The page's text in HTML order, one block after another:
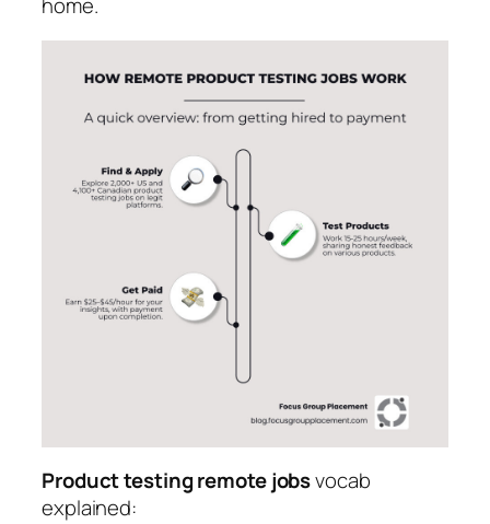
home.
Product testing remote jobsvocab
explained: